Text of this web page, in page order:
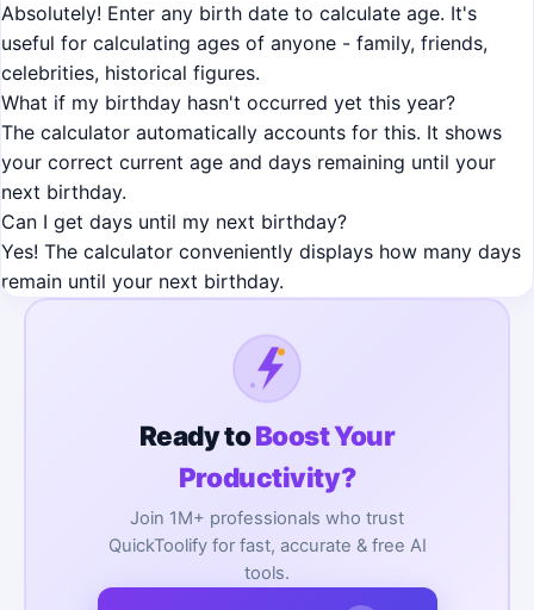
Absolutely! Enter any birth date to calculate age. It's
useful for calculating ages of anyone - family, friends,
celebrities, historical figures.
What if my birthday hasn't occurred yet this year?
The calculator automatically accounts for this. It shows
your correct current age and days remaining until your
next birthday.
Can I get days until my next birthday?
Yes! The calculator conveniently displays how many days
remain until your next birthday.
Ready toBoost Your
Productivity?
Join 1M+ professionals who trust
QuickToolify for fast, accurate & free AI
tools.